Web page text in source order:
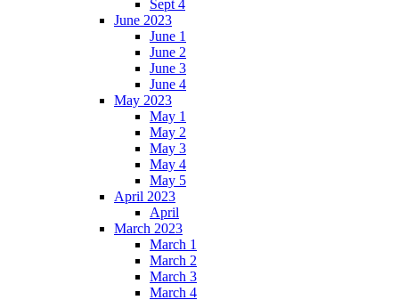
Sept 4
June 2023
June 1
June 2
June 3
June 4
May 2023
May 1
May 2
May 3
May 4
May 5
April 2023
April
March 2023
March 1
March 2
March 3
March 4